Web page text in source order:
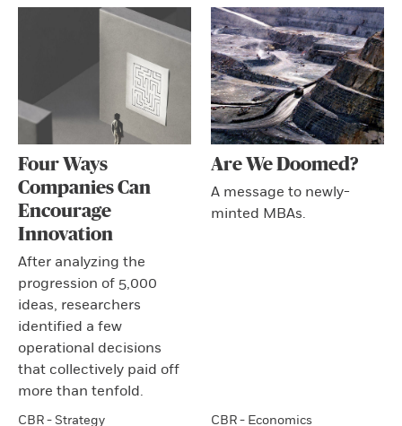
Four Ways
Companies Can
Encourage
Innovation
After analyzing the
progression of 5,000
ideas, researchers
identified a few
operational decisions
that collectively paid off
more than tenfold.
CBR - Strategy
Are We Doomed?
A message to newly-
minted MBAs.
CBR - Economics